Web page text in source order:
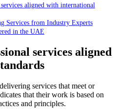
aligned with international
Services from Industry Experts
in the UAE
services aligned
services that meet or
that their work is based on
and principles.